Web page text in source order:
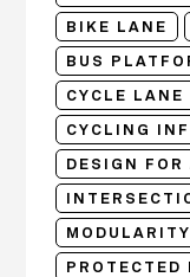
BIKE LANE
BUS
CYCLE LANE
CYCLING
DESIGN FOR
MODULARITY
PROTECTED